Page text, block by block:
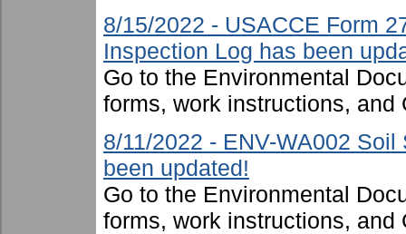
8/15/2022 - USACCE Form
Inspection Log has been
Go to the Environmental
forms, work instructions, and
8/11/2022 - ENV-WA002
been updated!
Go to the Environmental
forms, work instructions, and